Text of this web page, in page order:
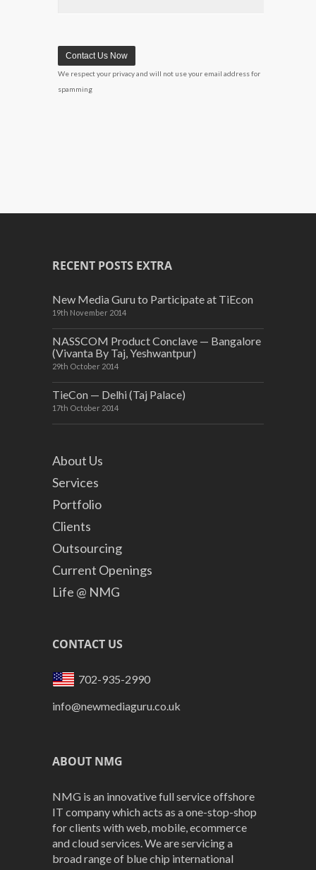
We respect your privacy and will not use your email address for
spamming
RECENT POSTS EXTRA
New Media Guru to Participate at TiEcon
19th November 2014
NASSCOM Product Conclave — Bangalore
(Vivanta By Taj, Yeshwantpur)
29th October 2014
TieCon — Delhi (Taj Palace)
17th October 2014
About Us
Services
Portfolio
Clients
Outsourcing
Current Openings
Life @ NMG
CONTACT US
702-935-2990
info@newmediaguru.co.uk
ABOUT NMG
NMG is an innovative full service offshore
IT company which acts as a one-stop-shop
for clients with web, mobile, ecommerce
and cloud services. We are servicing a
broad range of blue chip international